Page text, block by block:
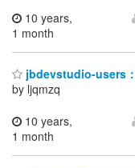
10 years,
1 month
jbdevstudio-users
by ljqmzq
10 years,
1 month